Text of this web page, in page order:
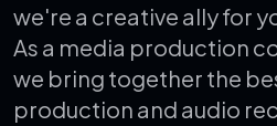
we're a creative ally for
As a media production
we bring together the
production and audio